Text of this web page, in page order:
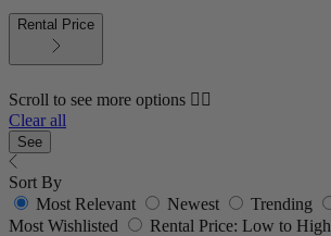
Rental Price
Scroll to see more options 👇🏼
Clear all
See
Sort By
Most Relevant
Newest Trending
Most Wishlisted
Rental Price: Low to High